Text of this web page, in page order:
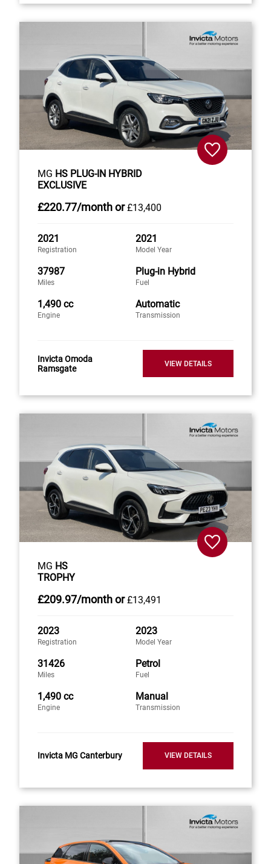
MG HS PLUG-IN HYBRID
EXCLUSIVE
£220.77/monthor £13,400
2021
Registration
2021
Model Year
37987
Miles
Plug-in Hybrid
Fuel
1,490 cc
Engine
Automatic
Transmission
Invicta Omoda
Ramsgate
VIEW DETAILS
MG HS
TROPHY
£209.97/monthor £13,491
2023
Registration
2023
Model Year
31426
Miles
Petrol
Fuel
1,490 cc
Engine
Manual
Transmission
Invicta MG Canterbury VIEW DETAILS